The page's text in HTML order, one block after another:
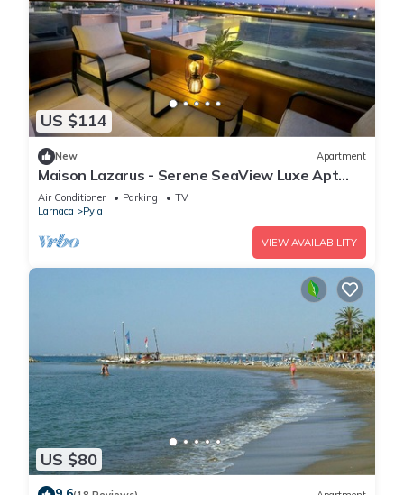
US $114
New Apartment
Maison Lazarus - Serene SeaView Luxe Apt
Close to Larnaca & Ayia Napa
Air Conditioner Parking
TV
Larnaca
Pyla
VIEW AVAILABILITY
US $80